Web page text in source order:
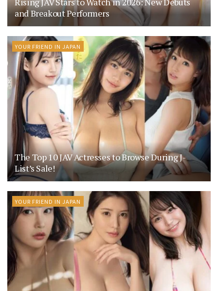
and Breakout Performers
YOUR FRIEND IN JAPAN
The Top 10 JAV Actresses to Browse During J-
List’s Sale!
YOUR FRIEND IN JAPAN